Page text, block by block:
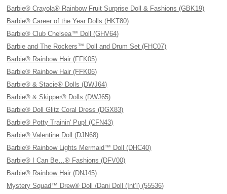
Barbie® Crayola® Rainbow Fruit Surprise Doll & Fashions (GBK19)
Barbie® Career of the Year Dolls (HKT80)
Barbie® Club Chelsea™ Doll (GHV64)
Barbie and The Rockers™ Doll and Drum Set (FHC07)
Barbie® Rainbow Hair (FFK05)
Barbie® Rainbow Hair (FFK06)
Barbie® & Stacie® Dolls (DWJ64)
Barbie® & Skipper® Dolls (DWJ65)
Barbie® Doll Glitz Coral Dress (DGX83)
Barbie® Potty Trainin' Pup! (CFN43)
Barbie® Valentine Doll (DJN68)
Barbie® Rainbow Lights Mermaid™ Doll (DHC40)
Barbie® I Can Be…® Fashions (DFV00)
Barbie® Rainbow Hair (DNJ45)
Mystery Squad™ Drew® Doll /Dani Doll (Int’l) (55536)